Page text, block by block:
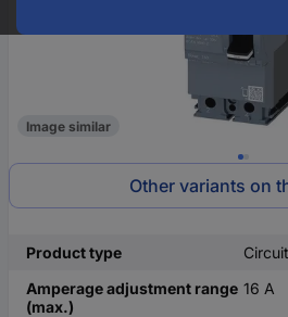
Image similar
Other variants on
Product type
Amperage adjustment range
(max.)
16 A